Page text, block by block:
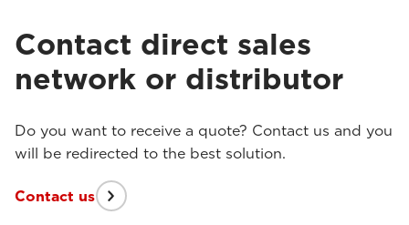
Contact direct sales
network or distributor
Do you want to receive a quote? Contact us and you
will be redirected to the best solution.
Contact us